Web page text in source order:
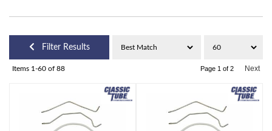
Filter Results
Items 1-60 of 88 Page 1 of 2 Next